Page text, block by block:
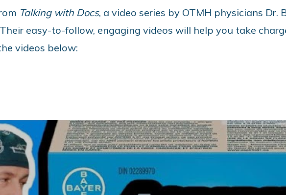
Talking with Docs, a video series by OTMH physicians Dr.
easy-to-follow, engaging videos will help you take
videos below: